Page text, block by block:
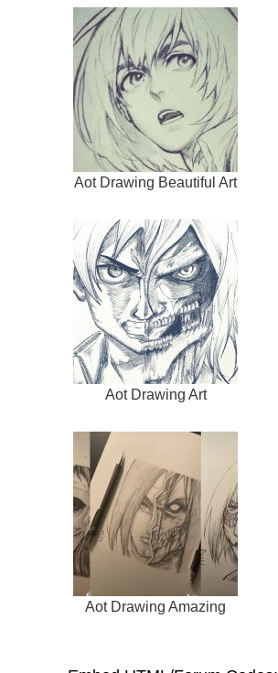
Aot Drawing Beautiful Art
Aot Drawing Art
Aot Drawing Amazing